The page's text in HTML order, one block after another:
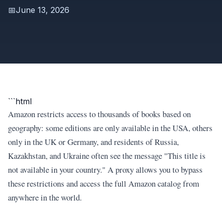
📅June 13, 2026
```html
Amazon restricts access to thousands of books based on
geography: some editions are only available in the USA, others
only in the UK or Germany, and residents of Russia,
Kazakhstan, and Ukraine often see the message "This title is
not available in your country." A proxy allows you to bypass
these restrictions and access the full Amazon catalog from
anywhere in the world.